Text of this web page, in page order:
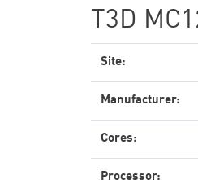
T3D
Site:
Manufacturer:
Cores:
Processor: